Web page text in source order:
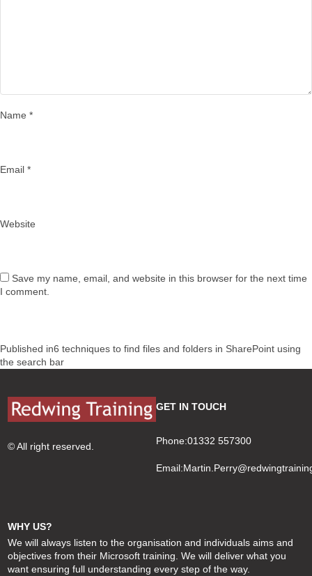
Name *
Email *
Website
Save my name, email, and website in this browser for the next time
I comment.
Post
navigation
Published in6 techniques to find files and folders in SharePoint using
the search bar
© All right reserved.
GET IN TOUCH
Phone:01332 557300
Email:
WHY US?
We will always listen to the organisation and individuals aims and
objectives from their Microsoft training. We will deliver what you
want ensuring full understanding every step of the way.